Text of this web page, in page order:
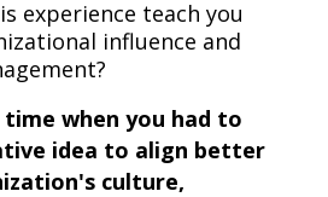
experience teach you
influence and
when you had to
idea to align better
culture,